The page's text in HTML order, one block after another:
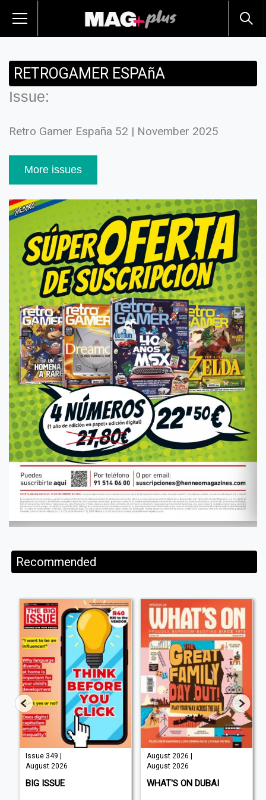
RETROGAMER ESPAñA
Issue:
Retro Gamer España 52 | November 2025
More issues
Recommended
Issue 349 |
August 2026
BIG ISSUE
August 2026 |
August 2026
WHAT'S ON DUBAI